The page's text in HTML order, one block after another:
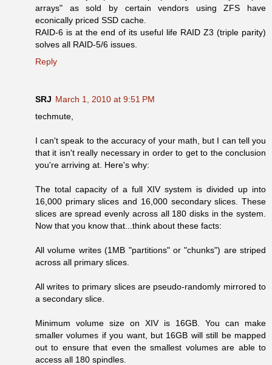
arrays" as sold by certain vendors using ZFS have
econically priced SSD cache.
RAID-6 is at the end of its useful life RAID Z3 (triple parity)
solves all RAID-5/6 issues.
Reply
SRJ March 1, 2010 at 9:51 PM
techmute,
I can't speak to the accuracy of your math, but I can tell you
that it isn't really necessary in order to get to the conclusion
you're arriving at. Here's why:
The total capacity of a full XIV system is divided up into
16,000 primary slices and 16,000 secondary slices. These
slices are spread evenly across all 180 disks in the system.
Now that you know that...think about these facts:
All volume writes (1MB "partitions" or "chunks") are striped
across all primary slices.
All writes to primary slices are pseudo-randomly mirrored to
a secondary slice.
Minimum volume size on XIV is 16GB. You can make
smaller volumes if you want, but 16GB will still be mapped
out to ensure that even the smallest volumes are able to
access all 180 spindles.